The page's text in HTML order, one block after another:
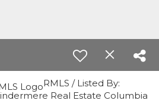
RMLS / Listed By:
Real Estate Columbia